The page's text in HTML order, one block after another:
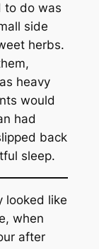
to do was
side
herbs.
heavy
would
had
back
sleep.
looked like
when
after